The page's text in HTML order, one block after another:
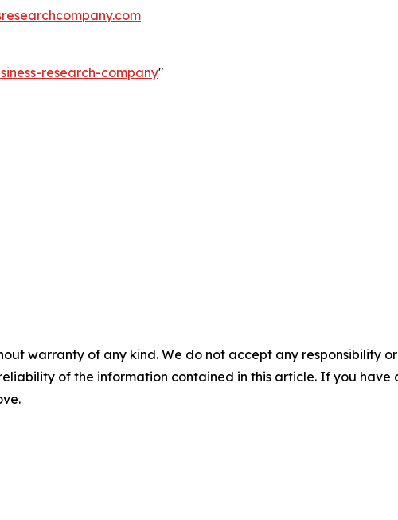
research-company"
warranty of any kind. We do not accept any responsibility
of the information contained in this article. If you have